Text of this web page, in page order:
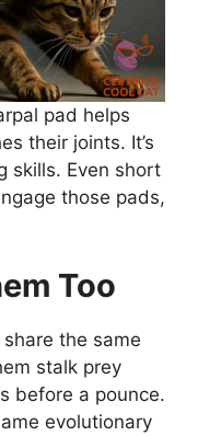
pad helps
their joints. It’s
skills. Even short
those pads,
Too
the same
stalk prey
before a pounce.
evolutionary